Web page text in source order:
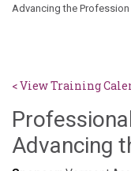
Advancing the Profession
< View Training
Advancing